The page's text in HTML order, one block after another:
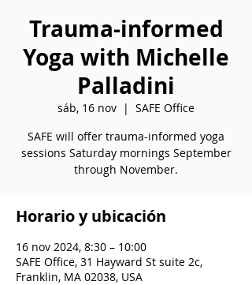
Trauma-informed
Yoga with Michelle
Palladini
sáb, 16 nov
  |
SAFE Office
SAFE will offer trauma-informed yoga
sessions Saturday mornings September
through November.
Horario y ubicación
16 nov 2024, 8:30 – 10:00
SAFE Office, 31 Hayward St suite 2c,
Franklin, MA 02038, USA